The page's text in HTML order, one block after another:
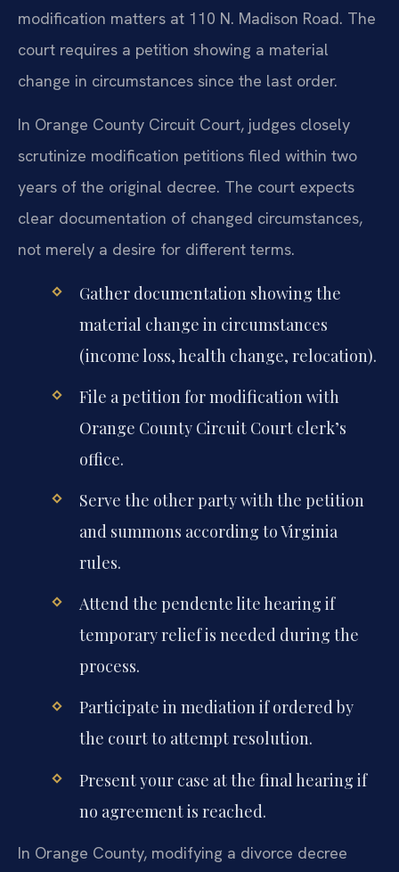
modification matters at 110 N. Madison Road. The
court requires a petition showing a material
change in circumstances since the last order.
In Orange County Circuit Court, judges closely
scrutinize modification petitions filed within two
years of the original decree. The court expects
clear documentation of changed circumstances,
not merely a desire for different terms.
Gather documentation showing the
material change in circumstances
(income loss, health change, relocation).
File a petition for modification with
Orange County Circuit Court clerk’s
office.
Serve the other party with the petition
and summons according to Virginia
rules.
Attend the pendente lite hearing if
temporary relief is needed during the
process.
Participate in mediation if ordered by
the court to attempt resolution.
Present your case at the final hearing if
no agreement is reached.
In Orange County, modifying a divorce decree